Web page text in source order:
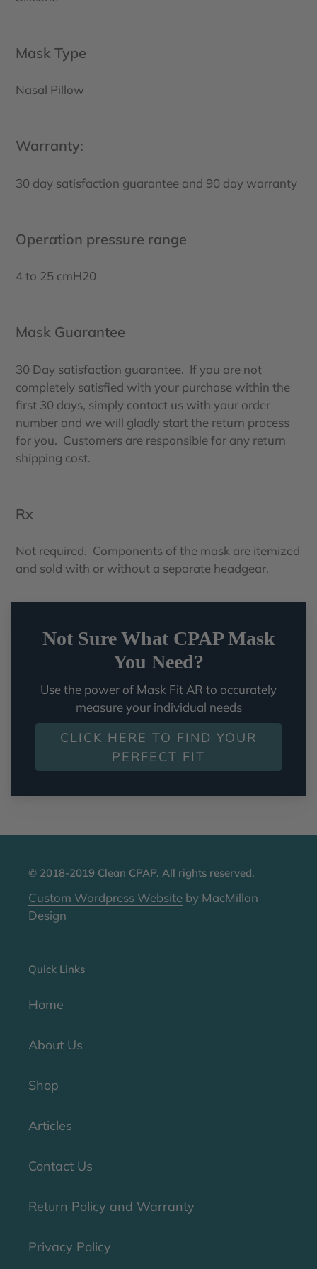
Mask Type
Nasal Pillow
Warranty:
30 day satisfaction guarantee and 90 day warranty
Operation pressure range
4 to 25 cmH20
Mask Guarantee
30 Day satisfaction guarantee. If you are not
completely satisfied with your purchase within the
first 30 days, simply contact us with your order
number and we will gladly start the return process
for you. Customers are responsible for any return
shipping cost.
Rx
Not required. Components of the mask are itemized
and sold with or without a separate headgear.
Not Sure What CPAP Mask
You Need?
Use the power of Mask Fit AR to accurately
measure your individual needs
CLICK HERE TO FIND YOUR
PERFECT FIT
© 2018-2019 Clean CPAP. All rights reserved.
Custom Wordpress Website by MacMillan
Design
Quick Links
Home
About Us
Shop
Articles
Contact Us
Return Policy and Warranty
Privacy Policy